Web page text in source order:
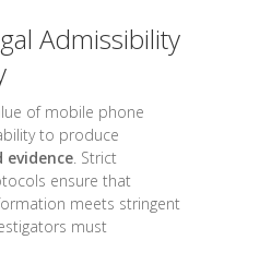
Admissibility
of mobile phone
to produce
evidence . Strict
ensure that
meets stringent
must